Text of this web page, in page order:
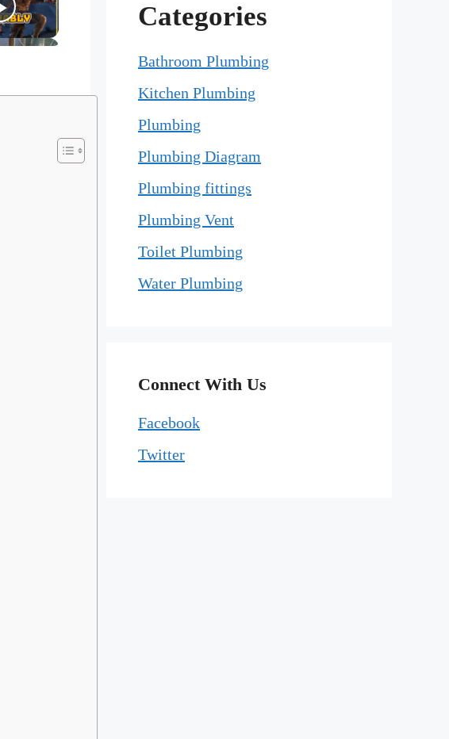
Categories
Bathroom Plumbing
Kitchen Plumbing
Plumbing
Plumbing Diagram
Plumbing fittings
Plumbing Vent
Toilet Plumbing
Water Plumbing
Connect With Us
Facebook
Twitter